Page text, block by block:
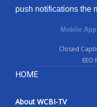
push notifications the
Mobile App
Closed
HOME
About WCBI-TV